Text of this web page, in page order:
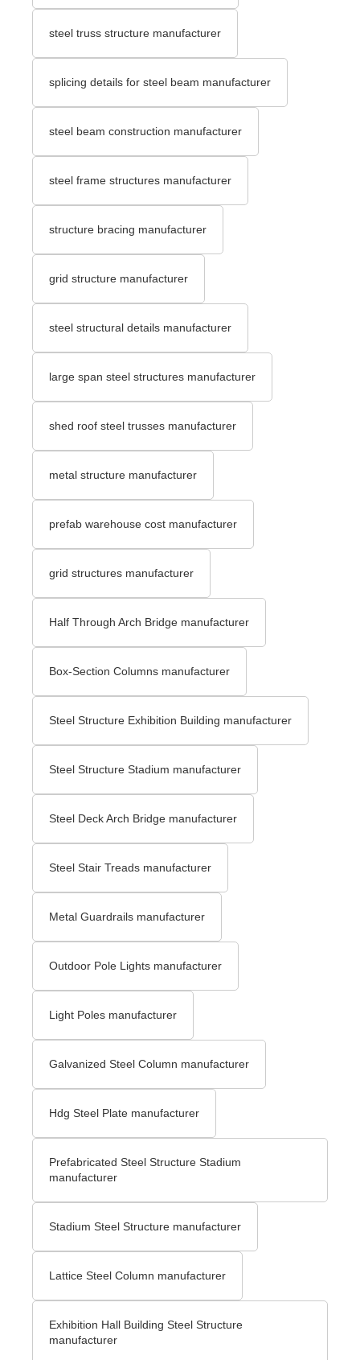
steel truss structure manufacturer
splicing details for steel beam manufacturer
steel beam construction manufacturer
steel frame structures manufacturer
structure bracing manufacturer
grid structure manufacturer
steel structural details manufacturer
large span steel structures manufacturer
shed roof steel trusses manufacturer
metal structure manufacturer
prefab warehouse cost manufacturer
grid structures manufacturer
Half Through Arch Bridge manufacturer
Box-Section Columns manufacturer
Steel Structure Exhibition Building manufacturer
Steel Structure Stadium manufacturer
Steel Deck Arch Bridge​ manufacturer
Steel Stair Treads​ manufacturer
Metal Guardrails manufacturer
Outdoor Pole Lights manufacturer
Light Poles manufacturer
Galvanized Steel Column manufacturer
Hdg Steel Plate manufacturer
Prefabricated Steel Structure Stadium
manufacturer
Stadium Steel Structure manufacturer
Lattice Steel Column manufacturer
Exhibition Hall Building Steel Structure
manufacturer